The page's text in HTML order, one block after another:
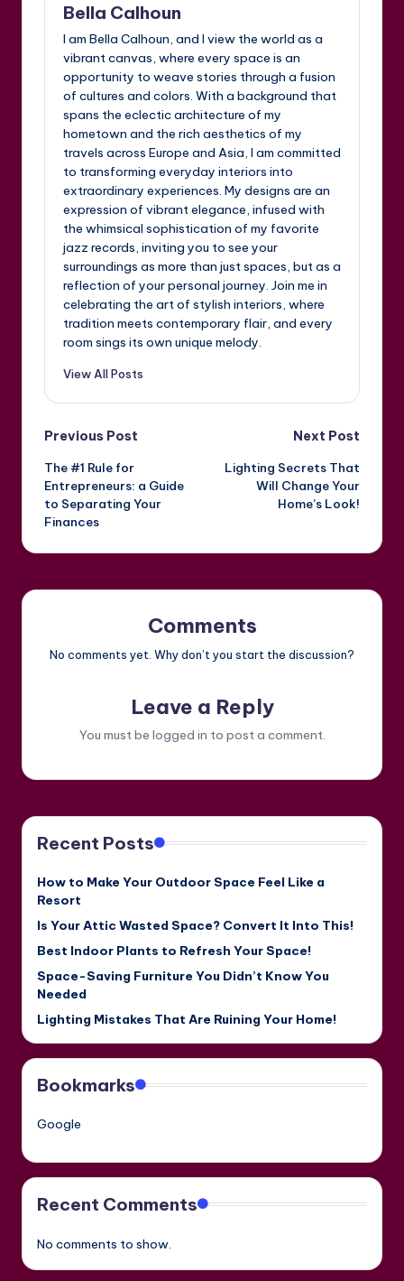
Bella Calhoun
I am Bella Calhoun, and I view the world as a
vibrant canvas, where every space is an
opportunity to weave stories through a fusion
of cultures and colors. With a background that
spans the eclectic architecture of my
hometown and the rich aesthetics of my
travels across Europe and Asia, I am committed
to transforming everyday interiors into
extraordinary experiences. My designs are an
expression of vibrant elegance, infused with
the whimsical sophistication of my favorite
jazz records, inviting you to see your
surroundings as more than just spaces, but as a
reflection of your personal journey. Join me in
celebrating the art of stylish interiors, where
tradition meets contemporary flair, and every
room sings its own unique melody.
View All Posts
Post
navigation
Previous Post
The #1 Rule for
Entrepreneurs: a Guide
to Separating Your
Finances
Next Post
Lighting Secrets That
Will Change Your
Home’s Look!
Comments
No comments yet. Why don’t you start the discussion?
Leave a Reply
You must be logged in to post a comment.
Recent Posts
How to Make Your Outdoor Space Feel Like a
Resort
Is Your Attic Wasted Space? Convert It Into This!
Best Indoor Plants to Refresh Your Space!
Space-Saving Furniture You Didn’t Know You
Needed
Lighting Mistakes That Are Ruining Your Home!
Bookmarks
Google
Recent Comments
No comments to show.